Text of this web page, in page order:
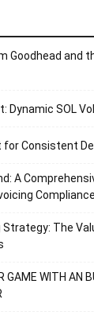
Goodhead and
Dynamic SOL
for Consistent
A
Compliance
Strategy: The
GAME WITH AN